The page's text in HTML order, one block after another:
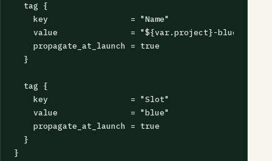
  tag {
    key                 = "Name"
    value               = "${var.project}-blue"
    propagate_at_launch = true
  }
  tag {
    key                 = "Slot"
    value               = "blue"
    propagate_at_launch = true
  }
}